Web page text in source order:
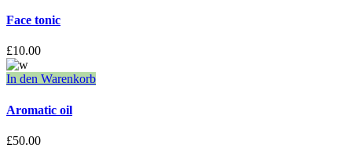
Face tonic
£10.00
In den Warenkorb
Aromatic oil
£50.00